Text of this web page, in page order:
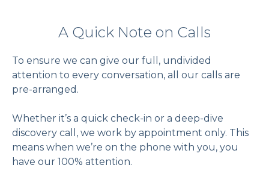
A Quick Note on Calls
To ensure we can give our full, undivided
attention to every conversation, all our calls are
pre-arranged.
Whether it’s a quick check-in or a deep-dive
discovery call, we work by appointment only. This
means when we’re on the phone with you, you
have our 100% attention.